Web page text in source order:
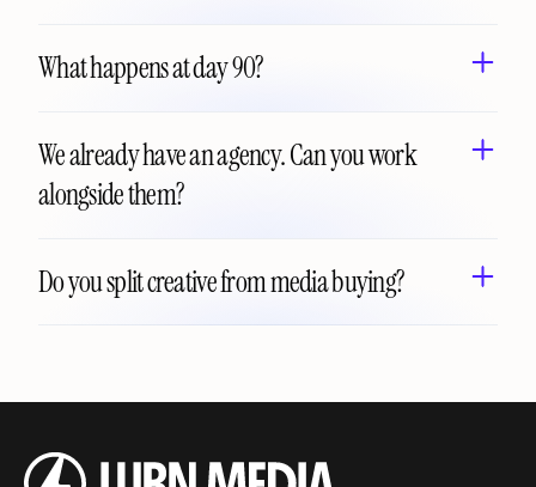
What happens at day 90?
We already have an agency. Can you work
alongside them?
Do you split creative from media buying?